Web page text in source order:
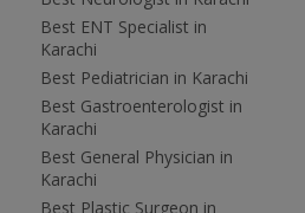
Best ENT Specialist in
Karachi
Best Pediatrician in Karachi
Best Gastroenterologist in
Karachi
Best General Physician in
Karachi
Best Plastic Surgeon in